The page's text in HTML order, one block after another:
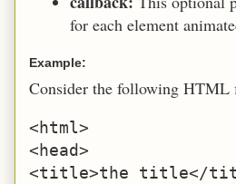
for each element
Example:
Consider the following HTML
<html>
<head>
<title>the title</